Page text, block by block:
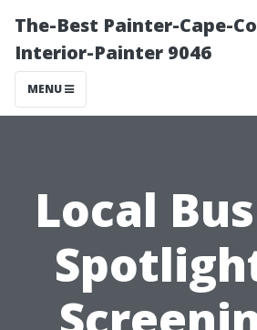
The-Best Painter-Cape-
Interior-Painter 9046
MENU
Local